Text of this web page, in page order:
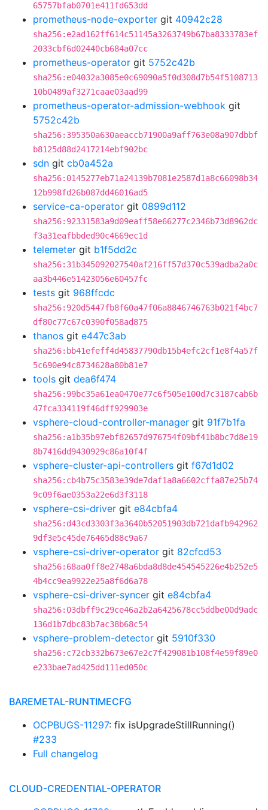
65757bfab0701e411fd653dd
prometheus-node-exporter git 40942c28
sha256:e2ad162ff614c51145a3263749b67ba8333783ef
2033cbf6d02440cb684a07cc
prometheus-operator git 5752c42b
sha256:e04032a3085e0c69090a5f0d308d7b54f5108713
10b0489af3271caae03aad99
prometheus-operator-admission-webhook git
5752c42b
sha256:395350a630aeaccb71900a9aff763e08a907dbbf
b8125d88d2417214ebf902bc
sdn git cb0a452a
sha256:0145277eb71a24139b7081e2587d1a8c66098b34
12b998fd26b087dd46016ad5
service-ca-operator git 0899d112
sha256:92331583a9d09eaff58e66277c2346b73d8962dc
f3a31eafbbded90c4669ec1d
telemeter git b1f5dd2c
sha256:31b345092027540af216ff57d370c539adba2a0c
aa3b446e51423056e60457fc
tests git 968ffcdc
sha256:920d5447fb8f60a47f06a8846746763b021f4bc7
df80c77c67c0390f058ad875
thanos git e447c3ab
sha256:bb41efeff4d45837790db15b4efc2cf1e8f4a57f
5c690e94c8734628a80b81e7
tools git dea6f474
sha256:99bc35a61ea0470e77c6f505e100d7c3187cab6b
47fca334119f46dff929903e
vsphere-cloud-controller-manager git 91f7b1fa
sha256:a1b35b97ebf82657d976754f09bf41b8bc7d8e19
8b7416dd9430929c86a10f4f
vsphere-cluster-api-controllers git f67d1d02
sha256:cb4b75c3583e39de7daf1a8a6602cffa87e25b74
9c09f6ae0353a22e6d3f3118
vsphere-csi-driver git e84cbfa4
sha256:d43cd3303f3a3640b52051903db721dafb942962
9df3e5c45de76465d88c9a67
vsphere-csi-driver-operator git 82cfcd53
sha256:68aa0ff8e2748a6bda8d8de454545226e4b252e5
4b4cc9ea9922e25a8f6d6a78
vsphere-csi-driver-syncer git e84cbfa4
sha256:03dbff9c29ce46a2b2a6425678cc5ddbe00d9adc
136d1b7dbc83b7ac38b68c54
vsphere-problem-detector git 5910f330
sha256:c72cb332b673e67e2c7f429081b108f4e59f89e0
e233bae7ad425dd111ed050c
BAREMETAL-RUNTIMECFG
OCPBUGS-11297: fix isUpgradeStillRunning()
#233
Full changelog
CLOUD-CREDENTIAL-OPERATOR